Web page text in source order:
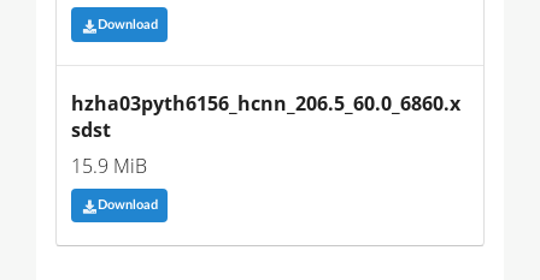
Download
hzha03pyth6156_hcnn_206.5_60.0_6860.x
sdst
15.9 MiB
Download